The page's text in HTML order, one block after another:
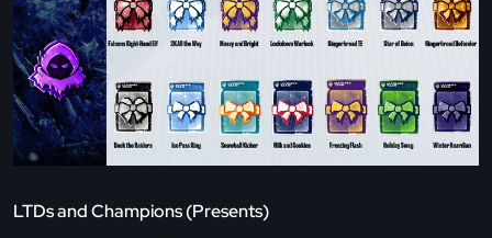
LTDs and Champions (Presents)